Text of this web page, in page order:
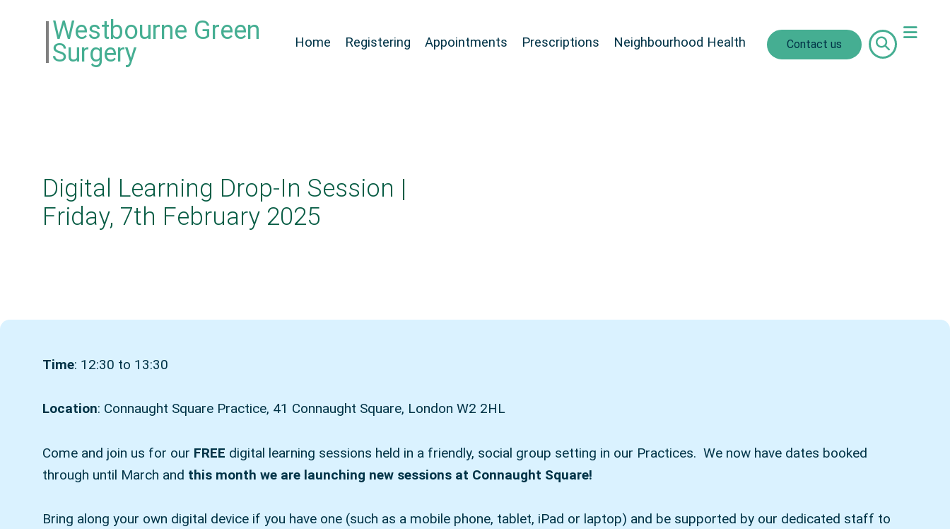
Westbourne Green
Surgery Home Registering Appointments Prescriptions Neighbourhood Health Contact us
Digital Learning Drop-In Session |
Friday, 7th February 2025
Time: 12:30 to 13:30
Location: Connaught Square Practice, 41 Connaught Square, London W2 2HL
Come and join us for our FREE digital learning sessions held in a friendly, social group setting in our Practices. We now have dates booked
through until March and this month we are launching new sessions at Connaught Square!
Bring along your own digital device if you have one (such as a mobile phone, tablet, iPad or laptop) and be supported by our dedicated staff to